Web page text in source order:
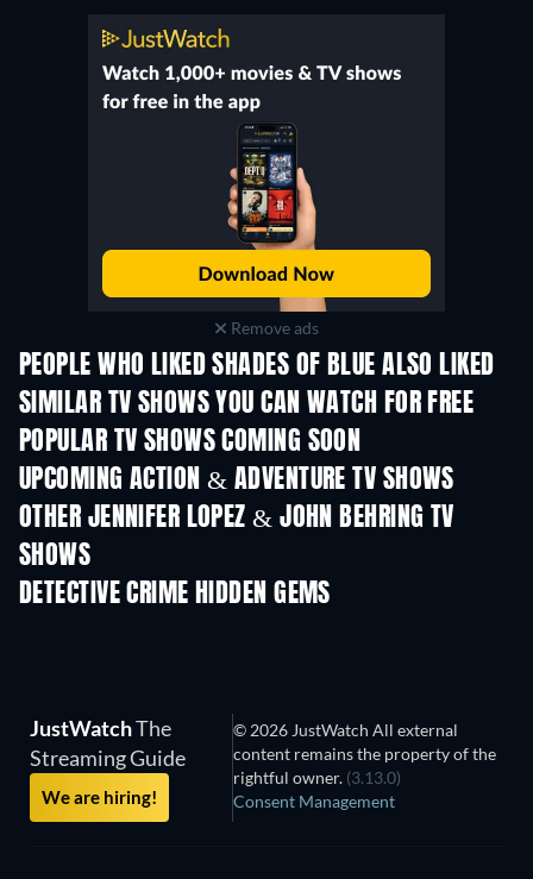
Remove ads
PEOPLE WHO LIKED SHADES OF BLUE ALSO LIKED
TV
SIMILAR TV SHOWS YOU CAN WATCH FOR FREE
TV TV
POPULAR TV SHOWS COMING SOON
TV TV
UPCOMING ACTION & ADVENTURE TV SHOWS
Season 2 Season 2
OTHER JENNIFER LOPEZ & JOHN BEHRING TV
SHOWS
DETECTIVE CRIME HIDDEN GEMS
TV
JustWatchThe
Streaming Guide
We are hiring!
© 2026 JustWatch All external
content remains the property of the
rightful owner. (3.13.0)
Consent Management